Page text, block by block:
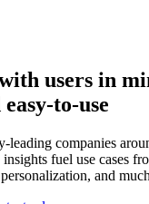
users in
to-use
leading companies
fuel use cases
and